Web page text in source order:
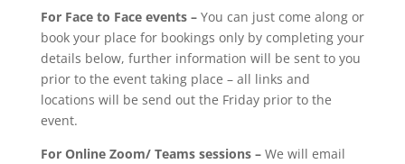
For Face to Face events – You can just come along or
book your place for bookings only by completing your
details below, further information will be sent to you
prior to the event taking place – all links and
locations will be send out the Friday prior to the
event.
For Online Zoom/ Teams sessions – We will email